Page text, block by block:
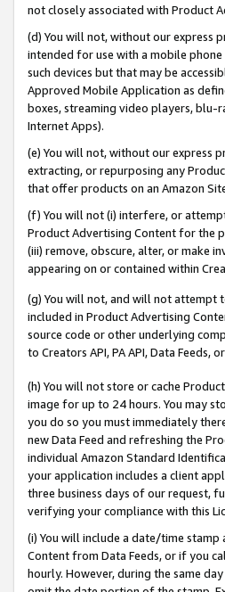
not closely associated with Product
(d) You will not, without our express
intended for use with a mobile
such devices but that may be
Approved Mobile Application as
boxes, streaming video players, blu-
Internet Apps).
(e) You will not, without our express
extracting, or repurposing any
that offer products on an Amazon
(f) You will not (i) interfere, or
Product Advertising Content for the
(iii) remove, obscure, alter, or make
appearing on or contained within
(g) You will not, and will not attempt
included in Product Advertising
source code or other underlying
to Creators API, PA API, Data
(h) You will not store or cache
image for up to 24 hours. You may
you do so you must immediately
new Data Feed and refreshing the
individual Amazon Standard
your application includes a client
three business days of our request,
verifying your compliance with this
(i) You will include a date/time
Content from Data Feeds, or if you
hourly. However, during the same